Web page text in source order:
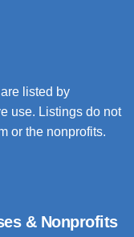
listed by
use. Listings do not
or the nonprofits.
& Nonprofits